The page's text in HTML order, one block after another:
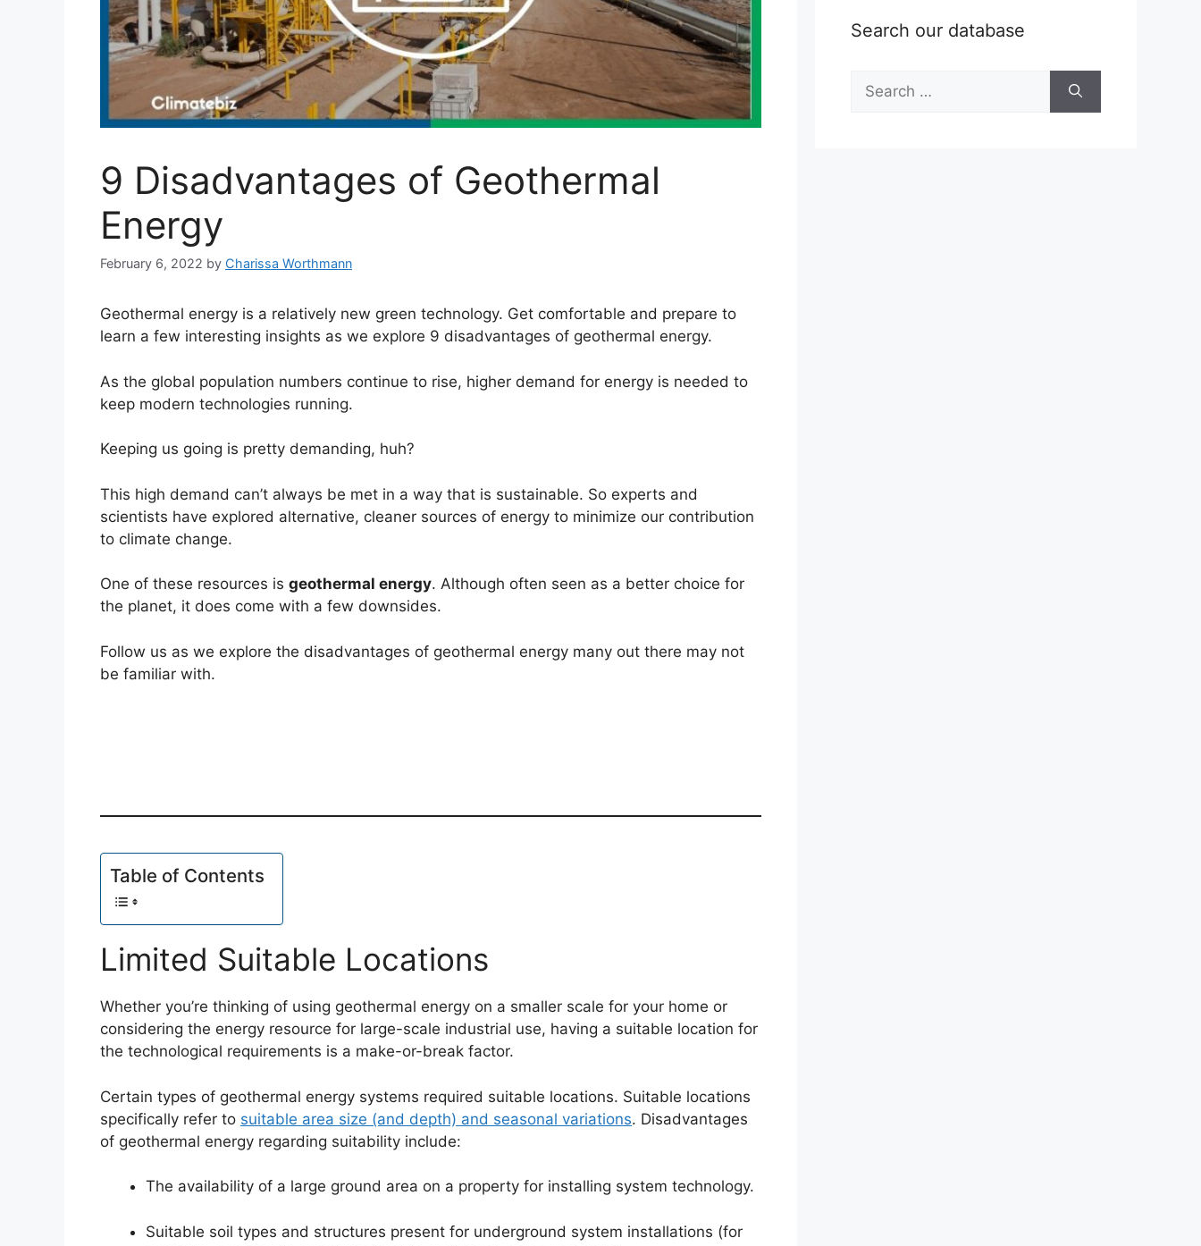
9 Disadvantages of Geothermal
Energy
February 6, 2022 by Charissa Worthmann
Geothermal energy is a relatively new green technology. Get comfortable and prepare to
learn a few interesting insights as we explore 9 disadvantages of geothermal energy.
As the global population numbers continue to rise, higher demand for energy is needed to
keep modern technologies running.
Keeping us going is pretty demanding, huh?
This high demand can’t always be met in a way that is sustainable. So experts and
scientists have explored alternative, cleaner sources of energy to minimize our contribution
to climate change.
One of these resources is geothermal energy. Although often seen as a better choice for
the planet, it does come with a few downsides.
Follow us as we explore the disadvantages of geothermal energy many out there may not
be familiar with.
Table of Contents
Limited Suitable Locations
Whether you’re thinking of using geothermal energy on a smaller scale for your home or
considering the energy resource for large-scale industrial use, having a suitable location for
the technological requirements is a make-or-break factor.
Certain types of geothermal energy systems required suitable locations. Suitable locations
specifically refer to suitable area size (and depth) and seasonal variations. Disadvantages
of geothermal energy regarding suitability include:
The availability of a large ground area on a property for installing system technology.
Suitable soil types and structures present for underground system installations (for
Search our database
Search
for: